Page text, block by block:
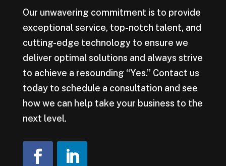
Our unwavering commitment is to provide
exceptional service, top-notch talent, and
cutting-edge technology to ensure we
deliver optimal solutions and always strive
to achieve a resounding “Yes.” Contact us
today to schedule a consultation and see
how we can help take your business to the
next level.